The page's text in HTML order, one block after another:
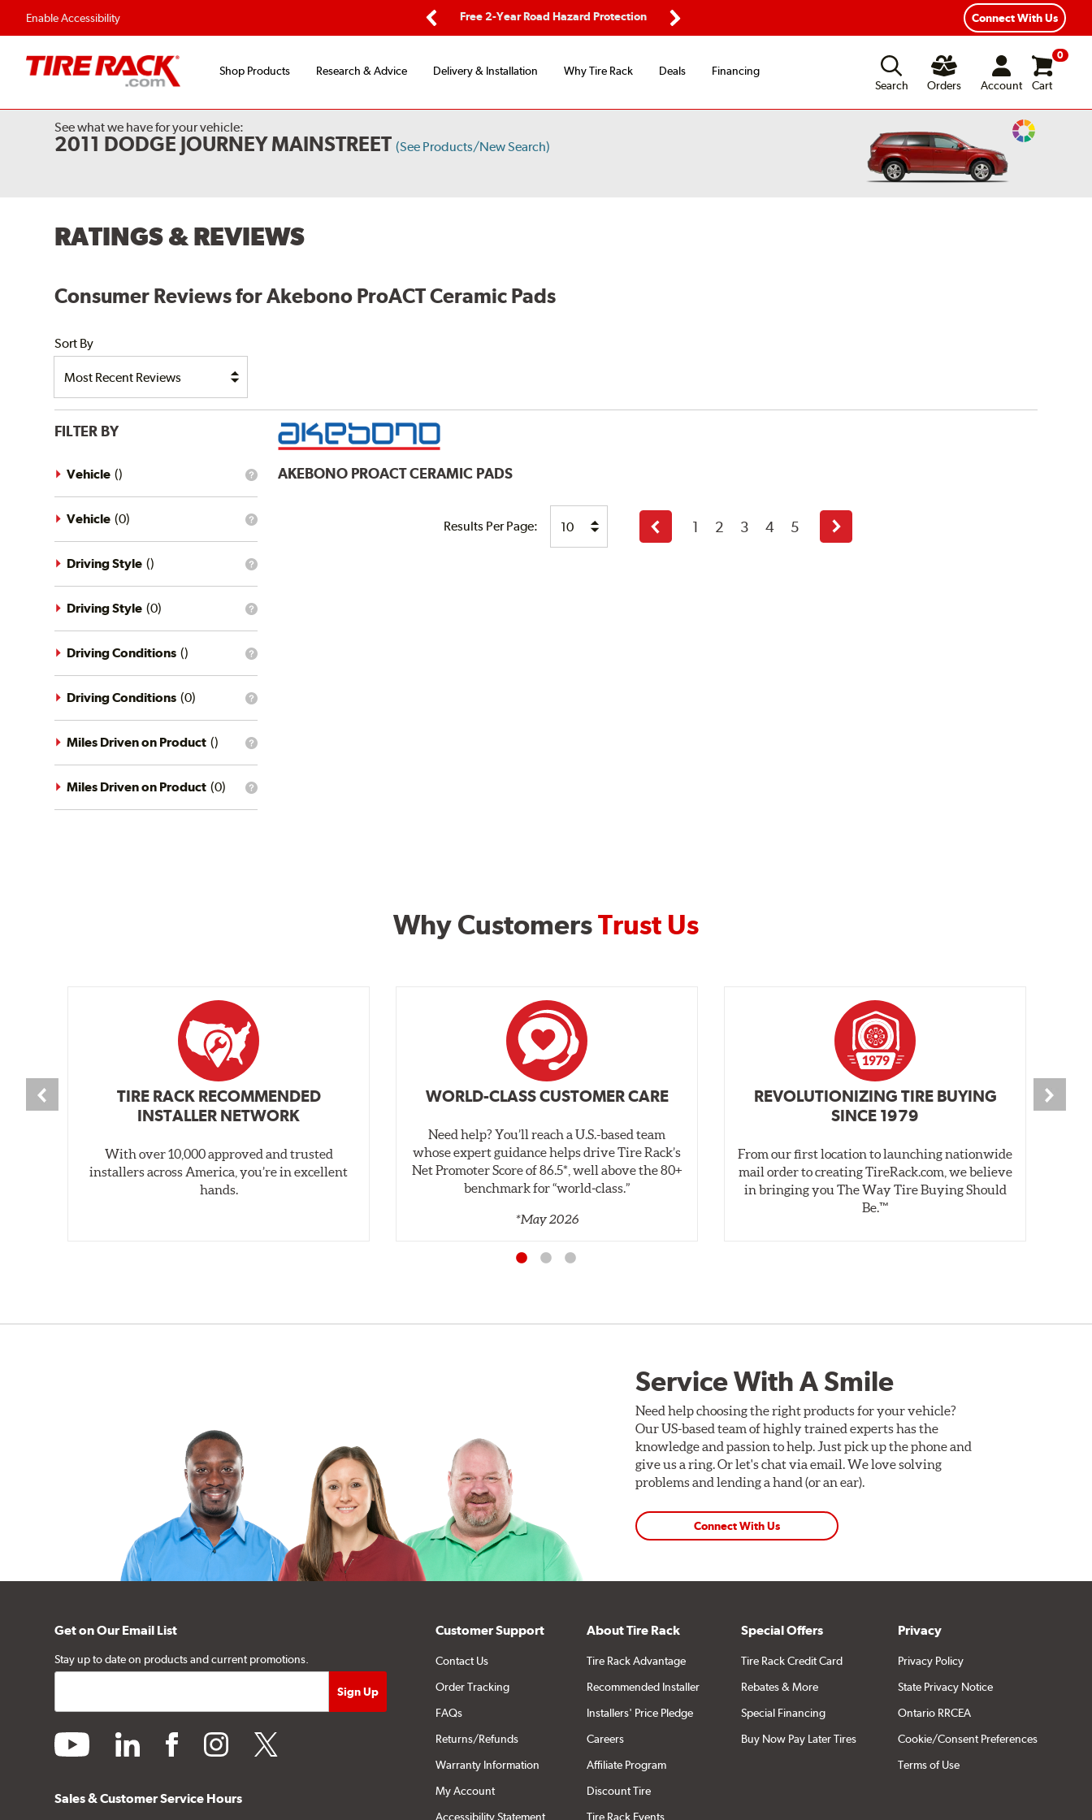
Enable Accessibility
Flexible Payment Options Free 2-Year Road Hazard Protection
Fast, Free Shipping
Connect With Us
Shop Products Research & Advice Delivery & Installation Why Tire Rack Deals
Financing
Search
Orders Account
0
Cart
See what we have for your vehicle:
2011 DODGE JOURNEY MAINSTREET (See Products/New Search)
Change
RATINGS & REVIEWS
Consumer Reviews for Akebono ProACT Ceramic Pads
Sort By
FILTER BY
What
vehicle
filter?
Vehicle ()
What
vehicle
filter?
Vehicle (0)
What
driving
style
filter?
Driving Style ()
What
driving
style
filter?
Driving Style (0)
What
driving
conditions
filter?
Driving Conditions ()
What
driving
conditions
filter?
Driving Conditions (0)
What
mileage
filter?
Miles Driven on Product ()
What
Miles Driven on Product (0)
AKEBONO PROACT CERAMIC PADS
Results Per Page:
Previous
page
1 2 3 4 5
Next
page
Why CustomersTrust Us
TIRE RACK RECOMMENDED
INSTALLER NETWORK
With over 10,000 approved and trusted
installers across America, you’re in excellent
hands.
WORLD-CLASS CUSTOMER CARE
Need help? You’ll reach a U.S.-based team
whose expert guidance helps drive Tire Rack’s
Net Promoter Score of 86.5*, well above the 80+
benchmark for “world‑class.”
*May 2026
REVOLUTIONIZING TIRE BUYING
SINCE 1979
From our first location to launching nationwide
mail order to creating TireRack.com, we believe
in bringing you The Way Tire Buying Should
Be.™
Service With A Smile
Need help choosing the right products for your vehicle?
Our US-based team of highly trained experts has the
knowledge and passion to help. Just pick up the phone and
give us a ring. Or let's chat via email. We love solving
problems and lending a hand (or an ear).
Connect With Us
Get on Our Email List
Stay up to date on products and current promotions.
youtube linkedin facebookinstagramtwitter
Sales & Customer Service Hours
Customer Support
Contact Us
Order Tracking
FAQs
Returns/Refunds
Warranty Information
My Account
Accessibility Statement
About Tire Rack
Tire Rack Advantage
Recommended Installer
Installers' Price Pledge
Careers
Affiliate Program
Discount Tire
Tire Rack Events
Special Offers
Tire Rack Credit Card
Rebates & More
Special Financing
Buy Now Pay Later Tires
Privacy
Privacy Policy
State Privacy Notice
Ontario RRCEA
Cookie/Consent Preferences
Terms of Use